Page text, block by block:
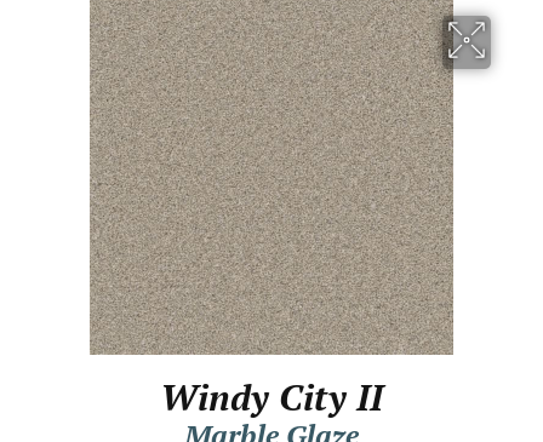
Windy City II